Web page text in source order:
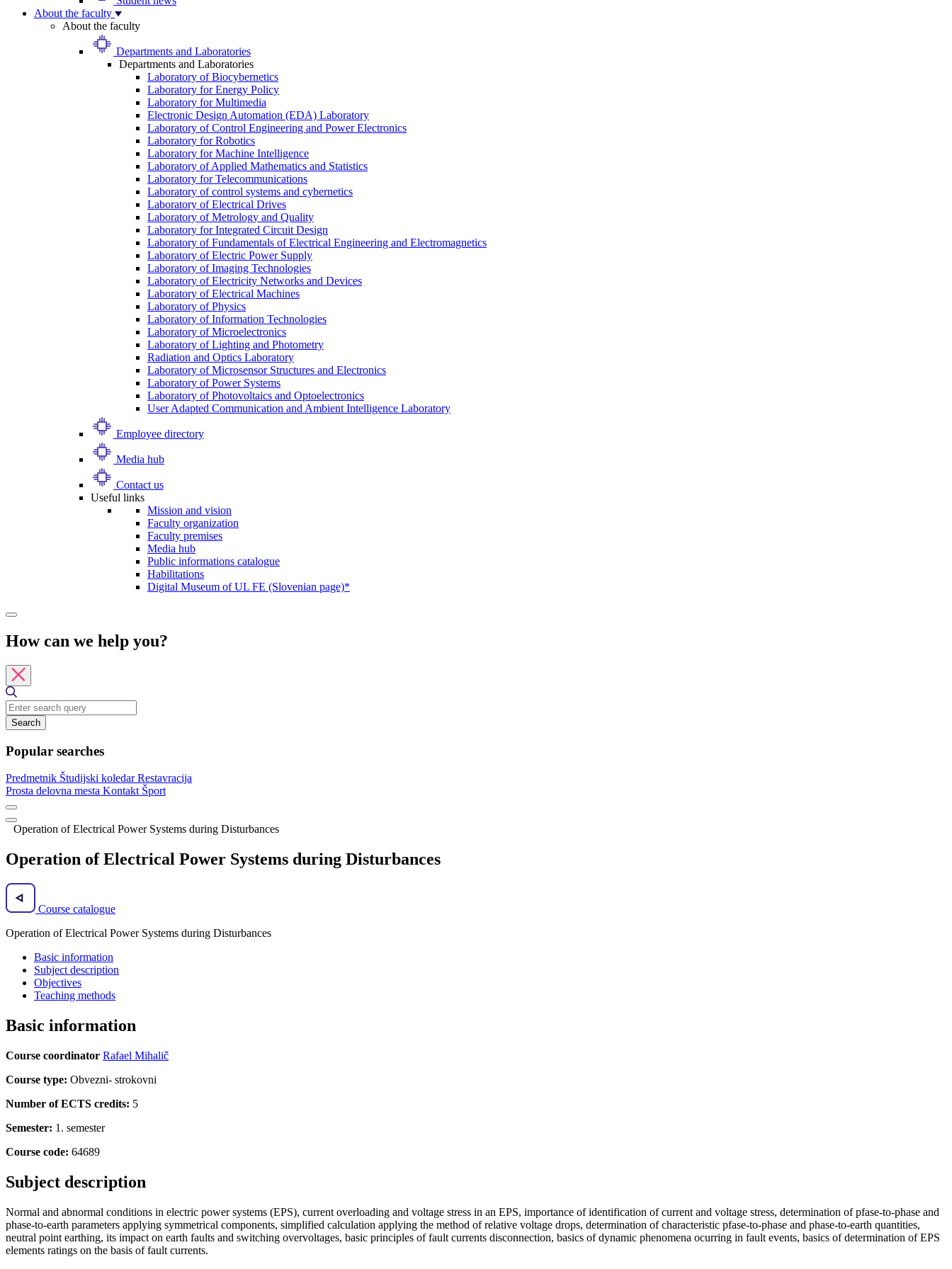
About the faculty
About the faculty
Departments and Laboratories
Departments and Laboratories
Laboratory of Biocybernetics
Laboratory for Energy Policy
Laboratory for Multimedia
Electronic Design Automation (EDA) Laboratory
Laboratory of Control Engineering and Power Electronics
Laboratory for Robotics
Laboratory for Machine Intelligence
Laboratory of Applied Mathematics and Statistics
Laboratory for Telecommunications
Laboratory of control systems and cybernetics
Laboratory of Electrical Drives
Laboratory of Metrology and Quality
Laboratory for Integrated Circuit Design
Laboratory of Fundamentals of Electrical Engineering and Electromagnetics
Laboratory of Electric Power Supply
Laboratory of Imaging Technologies
Laboratory of Electricity Networks and Devices
Laboratory of Electrical Machines
Laboratory of Physics
Laboratory of Information Technologies
Laboratory of Microelectronics
Laboratory of Lighting and Photometry
Radiation and Optics Laboratory
Laboratory of Microsensor Structures and Electronics
Laboratory of Power Systems
Laboratory of Photovoltaics and Optoelectronics
User Adapted Communication and Ambient Intelligence Laboratory
Employee directory
Media hub
Contact us
Useful links
Mission and vision
Faculty organization
Faculty premises
Media hub
Public informations catalogue
Habilitations
Digital Museum of UL FE (Slovenian page)*
How can we help you?
Search
Popular searches
Predmetnik Študijski koledarRestavracija
Prosta delovna mesta Kontakt Šport
Operation of Electrical Power Systems during Disturbances
Operation of Electrical Power Systems during Disturbances
Course catalogue
Operation of Electrical Power Systems during Disturbances
Basic information
Subject description
Objectives
Teaching methods
Basic information
Course coordinator Rafael Mihalič
Course type: Obvezni- strokovni
Number of ECTS credits: 5
Semester: 1. semester
Course code: 64689
Subject description
Normal and abnormal conditions in electric power systems (EPS), current overloading and voltage stress in an EPS, importance of identification of current and voltage stress, determination of pfase-to-phase and
phase-to-earth parameters applying symmetrical components, simplified calculation applying the method of relative voltage drops, determination of characteristic pfase-to-phase and phase-to-earth quantities,
neutral point earthing, its impact on earth faults and switching overvoltages, basic principles of fault currents disconnection, basics of dynamic phenomena ocurring in fault events, basics of determination of EPS
elements ratings on the basis of fault currents.